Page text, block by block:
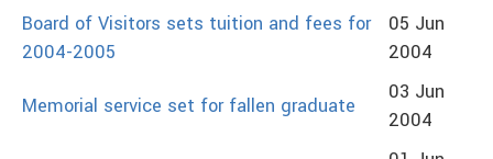
Board of Visitors sets tuition and fees for
2004-2005
05 Jun
2004
Memorial service set for fallen graduate
03 Jun
2004